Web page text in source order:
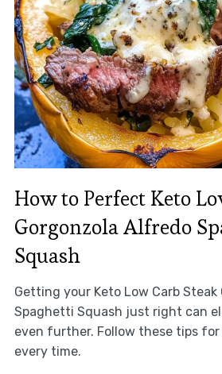
How to Perfect Keto
Gorgonzola Alfredo
Squash
Getting your Keto Low Carb
Spaghetti Squash just right can
even further. Follow these tips
every time.